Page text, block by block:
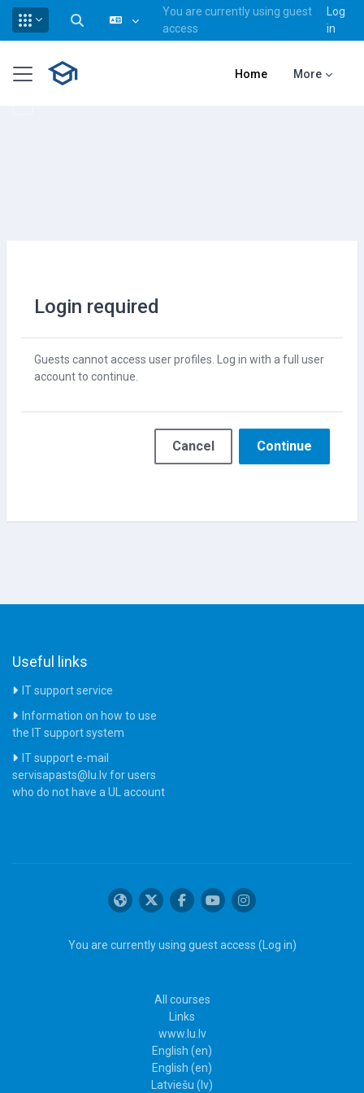
Toggle search input
You are currently using guest
access
Log
in
Side panel Home More
Login required
Guests cannot access user profiles. Log in with a full user
account to continue.
Cancel Continue
Useful links
IT support service
Information on how to use
the IT support system
IT support e-mail
servisapasts@lu.lv for users
who do not have a UL account
You are currently using guest access ( Log in)
All courses
Links
www.lu.lv
English ‎(en)‎
English ‎(en)‎
Latviešu ‎(lv)‎